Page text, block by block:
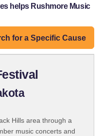
helps Rushmore Music
for a Specific Cause
Hills area through a
music concerts and